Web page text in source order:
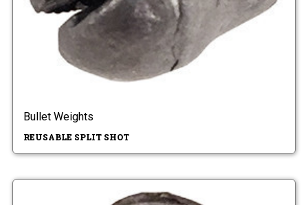
Bullet Weights
REUSABLE SPLIT SHOT